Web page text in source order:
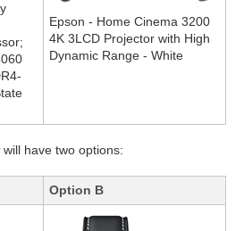
Epson - Home Cinema 3200
4K 3LCD Projector with High
Dynamic Range - White
will have two options:
Option B